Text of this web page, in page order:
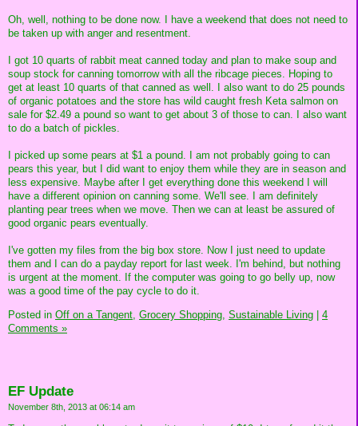
Oh, well, nothing to be done now. I have a weekend that does not need to
be taken up with anger and resentment.
I got 10 quarts of rabbit meat canned today and plan to make soup and
soup stock for canning tomorrow with all the ribcage pieces. Hoping to
get at least 10 quarts of that canned as well. I also want to do 25 pounds
of organic potatoes and the store has wild caught fresh Keta salmon on
sale for $2.49 a pound so want to get about 3 of those to can. I also want
to do a batch of pickles.
I picked up some pears at $1 a pound. I am not probably going to can
pears this year, but I did want to enjoy them while they are in season and
less expensive. Maybe after I get everything done this weekend I will
have a different opinion on canning some. We'll see. I am definitely
planting pear trees when we move. Then we can at least be assured of
good organic pears eventually.
I've gotten my files from the big box store. Now I just need to update
them and I can do a payday report for last week. I'm behind, but nothing
is urgent at the moment. If the computer was going to go belly up, now
was a good time of the pay cycle to do it.
Posted in Off on a Tangent, Grocery Shopping, Sustainable Living
4
Comments »
EF Update
November 8th, 2013 at 06:14 am